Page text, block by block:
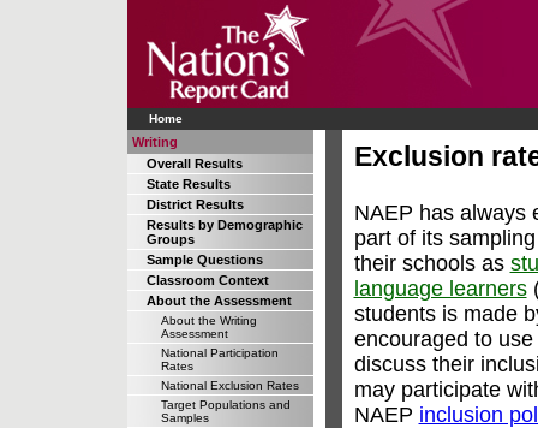
Home
Writing
Overall Results
State Results
District Results
Results by Demographic
Groups
Sample Questions
Classroom Context
About the Assessment
About the Writing
Assessment
National Participation
Rates
National Exclusion Rates
Target Populations and
Samples
Exclusion
NAEP has always
part of its
their schools as
language learners
students is made
encouraged to
discuss their
may participate
NAEP inclusion